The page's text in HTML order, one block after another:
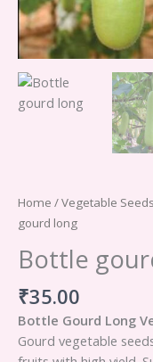
Home /Vegetable Seeds
gourd long
Bottle
₹35.00
Bottle Gourd Long
Gourd vegetable